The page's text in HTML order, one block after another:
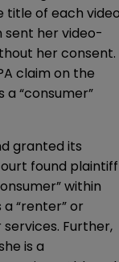
title of each
sent her video-
her consent.
claim on the
“consumer”
granted its
found plaintiff
within
a “renter” or
services. Further,
is a